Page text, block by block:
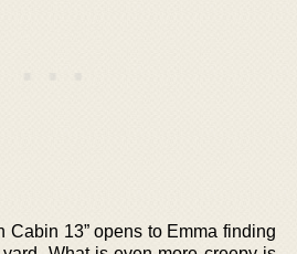
Cabin 13” opens to Emma finding